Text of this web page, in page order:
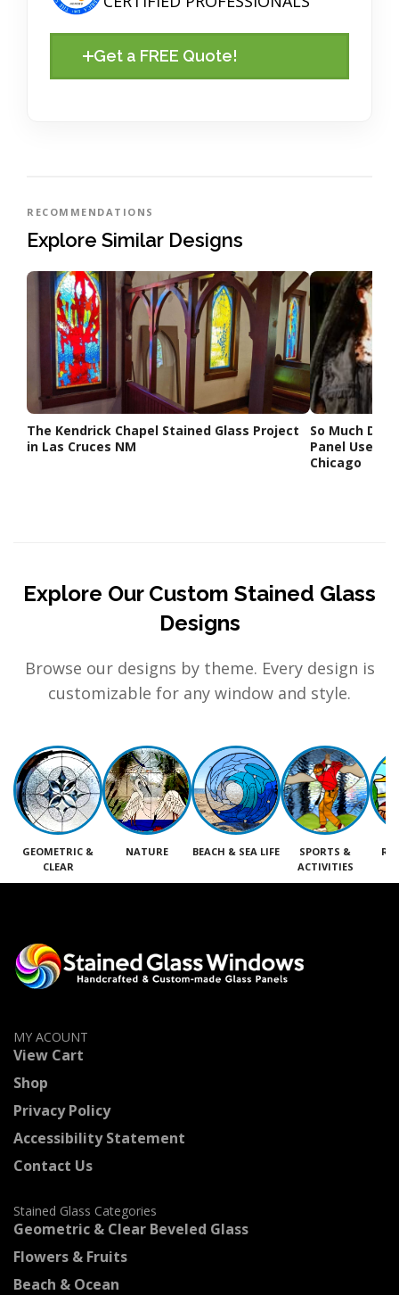
Get a FREE Quote!
RECOMMENDATIONS
Explore Similar Designs
The Kendrick Chapel Stained Glass Project
in Las Cruces NM
So Much
Panel Used
Chicago
Explore Our Custom Stained Glass
Designs
Browse our designs by theme. Every design is
customizable for any window and style.
GEOMETRIC &
CLEAR
NATURE BEACH & SEA LIFE
SPORTS &
ACTIVITIES
MY ACOUNT
View Cart
Shop
Privacy Policy
Accessibility Statement
Contact Us
Stained Glass Categories
Geometric & Clear Beveled Glass
Flowers & Fruits
Beach & Ocean